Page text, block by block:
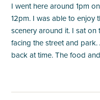
I went here around 1pm
12pm. I was able to enjoy
scenery around it. I sat
facing the street and
back at time. The food